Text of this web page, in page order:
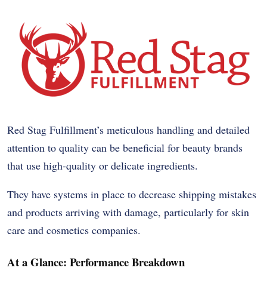
Red Stag Fulfillment’s meticulous handling and detailed
attention to quality can be beneficial for beauty brands
that use high-quality or delicate ingredients.
They have systems in place to decrease shipping mistakes
and products arriving with damage, particularly for skin
care and cosmetics companies.
At a Glance: Performance Breakdown